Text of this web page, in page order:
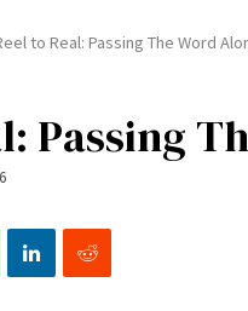
to Real: Passing The Word
Passing